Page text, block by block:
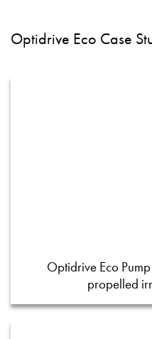
Optidrive Eco Case
Optidrive Eco
propelled